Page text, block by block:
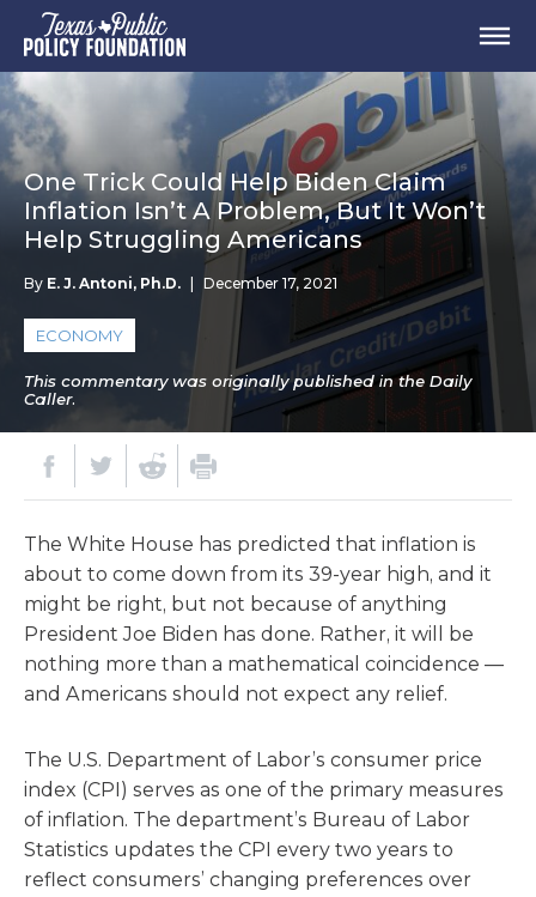
One Trick Could Help Biden Claim
Inflation Isn’t A Problem, But It Won’t
Help Struggling Americans
By E. J. Antoni, Ph.D. December 17, 2021
ECONOMY
This commentary was originally published in the Daily
Caller.
The White House has predicted that inflation is
about to come down from its 39-year high, and it
might be right, but not because of anything
President Joe Biden has done. Rather, it will be
nothing more than a mathematical coincidence —
and Americans should not expect any relief.
The U.S. Department of Labor’s consumer price
index (CPI) serves as one of the primary measures
of inflation. The department’s Bureau of Labor
Statistics updates the CPI every two years to
reflect consumers’ changing preferences over